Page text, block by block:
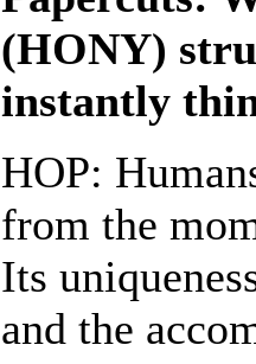
(HONY)
instantly
HOP:
from the
Its
and the